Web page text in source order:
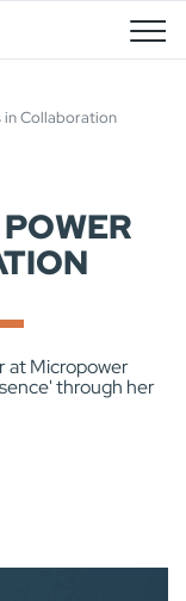
in Collaboration
at Micropower
through her